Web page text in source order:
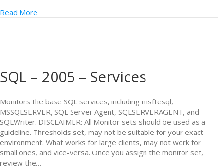
Read More
SQL – 2005 – Services
Monitors the base SQL services, including msftesql,
MSSQLSERVER, SQL Server Agent, SQLSERVERAGENT, and
SQLWriter. DISCLAIMER: All Monitor sets should be used as a
guideline. Thresholds set, may not be suitable for your exact
environment. What works for large clients, may not work for
small ones, and vice-versa. Once you assign the monitor set,
review the…